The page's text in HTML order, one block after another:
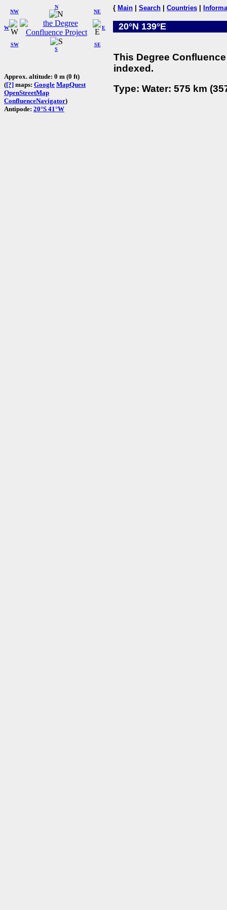
W
NW
N
NE
SW
S
SE
E
Approx. altitude: 0 m (0 ft)
([?] maps: Google MapQuest
OpenStreetMap
ConfluenceNavigator)
Antipode: 20°S 41°W
{ Main Search Countries
20°N 139°E
This Degree
indexed.
Type: Water: 575 km